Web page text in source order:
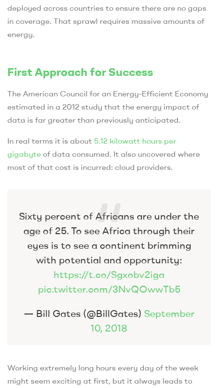
deployed across countries to ensure there are no gaps
in coverage. That sprawl requires massive amounts of
energy.
First Approach for Success
The American Council for an Energy-Efficient Economy
estimated in a 2012 study that the energy impact of
data is far greater than previously anticipated.
In real terms it is about 5.12 kilowatt hours per
gigabyte of data consumed. It also uncovered where
most of that cost is incurred: cloud providers.
Sixty percent of Africans are under the
age of 25. To see Africa through their
eyes is to see a continent brimming
with potential and opportunity:
https://t.co/Sgxobv2iga
pic.twitter.com/3NvQOwwTb5
— Bill Gates (@BillGates) September
10, 2018
Working extremely long hours every day of the week
might seem exciting at first, but it always leads to